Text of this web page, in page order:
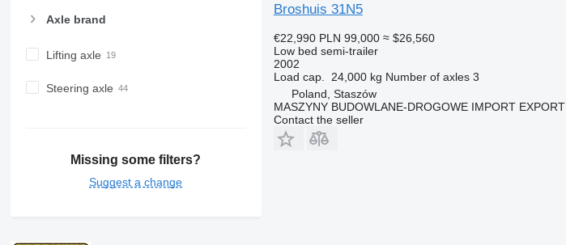
Axle brand
Lifting axle
Steering axle
Missing some filters?
Suggest a change
Broshuis 31N5
€22,990 PLN 99,000 ≈ $26,560
Low bed semi-trailer
2002
Load cap.
24,000 kg Number of axles 3
Poland, Staszów
MASZYNY BUDOWLANE-DROGOWE IMPORT EXPORT
Contact the seller